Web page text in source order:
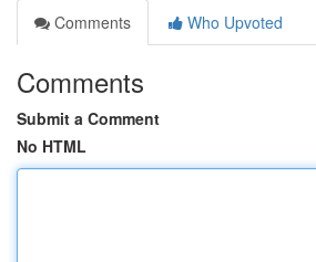
Comments
Who Upvoted
Comments
Submit a Comment
No HTML